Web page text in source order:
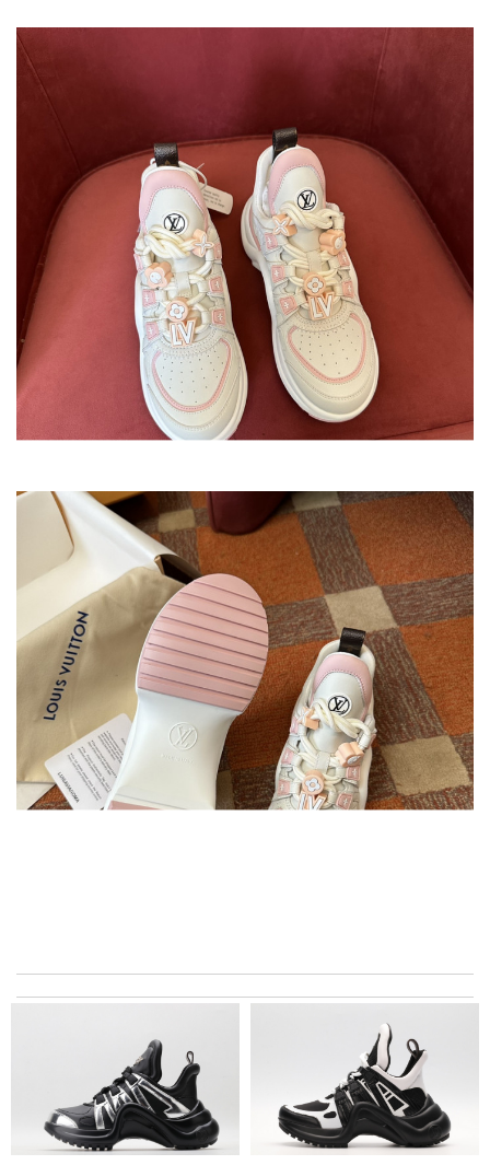
Service is very fast and communication is on time like live ,last is
very friendly with the customer care. Review byMira
excellent experience here, beautiful product, easy purchase,
quick delivery. Review byThomas
I got shipping confirmation and can contact the company for